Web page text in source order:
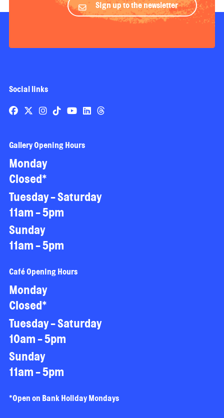
Sign up to the newsletter
Social links
Gallery Opening Hours
Monday
Closed*
Tuesday - Saturday
11am - 5pm
Sunday
11am - 5pm
Café Opening Hours
Monday
Closed*
Tuesday - Saturday
10am - 5pm
Sunday
11am - 5pm
*Open on Bank Holiday Mondays